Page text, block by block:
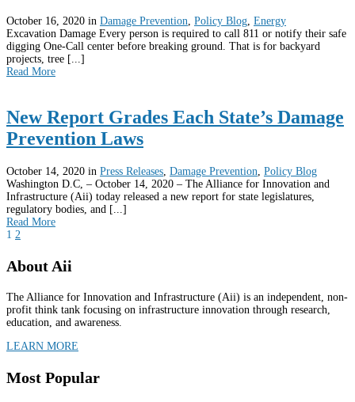
October 16, 2020 in Damage Prevention, Policy Blog, Energy
Excavation Damage Every person is required to call 811 or notify their safe
digging One-Call center before breaking ground. That is for backyard
projects, tree [...]
Read More
New Report Grades Each State’s Damage
Prevention Laws
October 14, 2020 in Press Releases, Damage Prevention, Policy Blog
Washington D.C, – October 14, 2020 – The Alliance for Innovation and
Infrastructure (Aii) today released a new report for state legislatures,
regulatory bodies, and [...]
Read More
1 2
About Aii
The Alliance for Innovation and Infrastructure (Aii) is an independent, non-
profit think tank focusing on infrastructure innovation through research,
education, and awareness.
LEARN MORE
Most Popular